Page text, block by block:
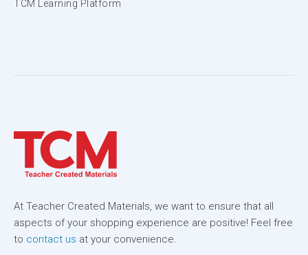
TCM Learning Platform
At Teacher Created Materials, we want to ensure that all
aspects of your shopping experience are positive! Feel free
to contact us at your convenience.